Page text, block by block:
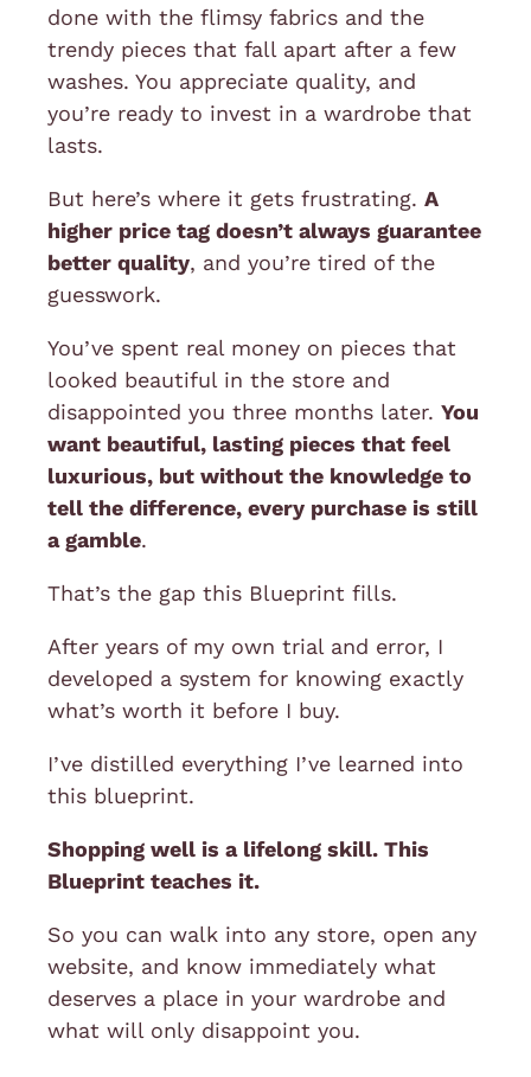
done with the flimsy fabrics and the
trendy pieces that fall apart after a few
washes. You appreciate quality, and
you’re ready to invest in a wardrobe that
lasts.
But here’s where it gets frustrating. A
higher price tag doesn’t always guarantee
better quality, and you’re tired of the
guesswork.
You’ve spent real money on pieces that
looked beautiful in the store and
disappointed you three months later. You
want beautiful, lasting pieces that feel
luxurious, but without the knowledge to
tell the difference, every purchase is still
a gamble.
That’s the gap this Blueprint fills.
After years of my own trial and error, I
developed a system for knowing exactly
what’s worth it before I buy.
I’ve distilled everything I’ve learned into
this blueprint.
Shopping well is a lifelong skill. This
Blueprint teaches it.
So you can walk into any store, open any
website, and know immediately what
deserves a place in your wardrobe and
what will only disappoint you.